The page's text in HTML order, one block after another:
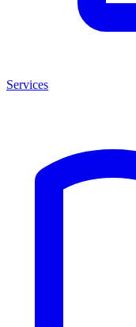
Services